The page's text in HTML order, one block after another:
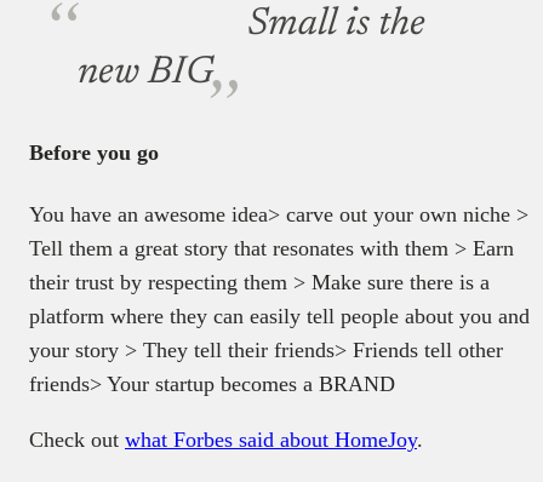
Small is the
new BIG
Before you go
You have an awesome idea> carve out your own niche >
Tell them a great story that resonates with them > Earn
their trust by respecting them > Make sure there is a
platform where they can easily tell people about you and
your story > They tell their friends> Friends tell other
friends> Your startup becomes a BRAND
Check out what Forbes said about HomeJoy.